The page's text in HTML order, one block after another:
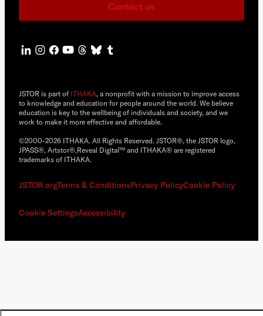
Contact us
JSTOR is part of ITHAKA, a nonprofit with a mission to improve access
to knowledge and education for people around the world. We believe
education is key to the wellbeing of individuals and society, and we
work to make it more effective and affordable.
©2000-2026 ITHAKA. All Rights Reserved. JSTOR®, the JSTOR logo,
JPASS®, Artstor®,Reveal Digital™ and ITHAKA® are registered
trademarks of ITHAKA.
JSTOR.orgTerms & ConditionsPrivacy PolicyCookie Policy
Cookie SettingsAccessibility